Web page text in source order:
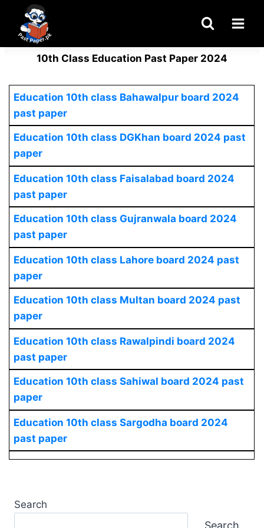
content
10th Class Education Past Paper 2024
Education 10th class Bahawalpur board 2024
past paper
Education 10th class DGKhan board 2024 past
paper
Education 10th class Faisalabad board 2024
past paper
Education 10th class Gujranwala board 2024
past paper
Education 10th class Lahore board 2024 past
paper
Education 10th class Multan board 2024 past
paper
Education 10th class Rawalpindi board 2024
past paper
Education 10th class Sahiwal board 2024 past
paper
Education 10th class Sargodha board 2024
past paper
Search
Search